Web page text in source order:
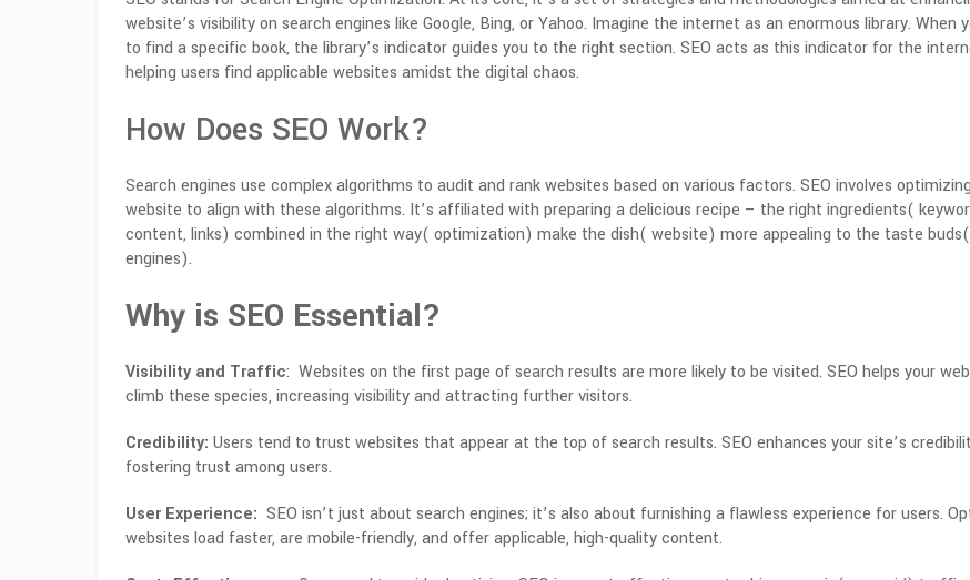
website’s visibility on search engines like Google, Bing, or Yahoo. Imagine the internet as an enormous library. When
to find a specific book, the library’s indicator guides you to the right section. SEO acts as this indicator for the
helping users find applicable websites amidst the digital chaos.
How Does SEO Work?
Search engines use complex algorithms to audit and rank websites based on various factors. SEO involves
website to align with these algorithms. It’s affiliated with preparing a delicious recipe – the right ingredients(
content, links) combined in the right way( optimization) make the dish( website) more appealing to the taste
engines).
Why is SEO Essential?
Visibility and Traffic: Websites on the first page of search results are more likely to be visited. SEO helps your
climb these species, increasing visibility and attracting further visitors.
Credibility: Users tend to trust websites that appear at the top of search results. SEO enhances your site’s
fostering trust among users.
User Experience: SEO isn’t just about search engines; it’s also about furnishing a flawless experience for users.
websites load faster, are mobile-friendly, and offer applicable, high-quality content.